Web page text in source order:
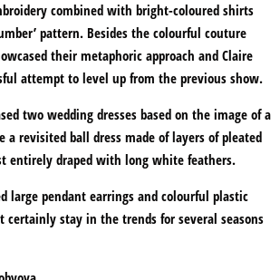
combined with bright-coloured shirts
pattern. Besides the colourful couture
their metaphoric approach and Claire
attempt to level up from the previous show.
two wedding dresses based on the image of a
a revisited ball dress made of layers of pleated
entirely draped with long white feathers.
large pendant earrings and colourful plastic
stay in the trends for several seasons